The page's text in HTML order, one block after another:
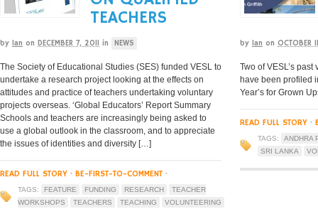
TEACHERS
by Ian on DECEMBER 7, 2011 in NEWS
The Society of Educational Studies (SES) funded VESL to
undertake a research project looking at the effects on
attitudes and practice of teachers undertaking voluntary
projects overseas. ‘Global Educators’ Report Summary
Schools and teachers are increasingly being asked to
use a global outlook in the classroom, and to appreciate
the issues of identities and diversity […]
READ FULL STORY · BE-FIRST-TO-COMMENT ·
TAGS: FEATURE FUNDING RESEARCH
TEACHER
WORKSHOPS
TEACHERS TEACHING VOLUNTEERING
by Ian on OCTOBER
Two of VESL’s
have been profiled
Year’s for Grown
READ FULL STORY ·
TAGS:
ANDHRA
SRI LANKA